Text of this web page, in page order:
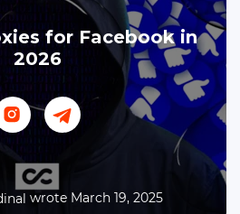
wrote March 19, 2025
for Facebook in
2026